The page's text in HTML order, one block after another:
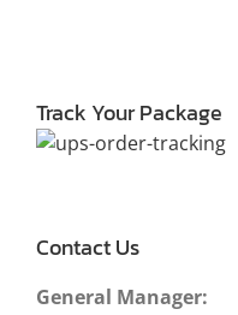
Track Your Package
Contact Us
General Manager: